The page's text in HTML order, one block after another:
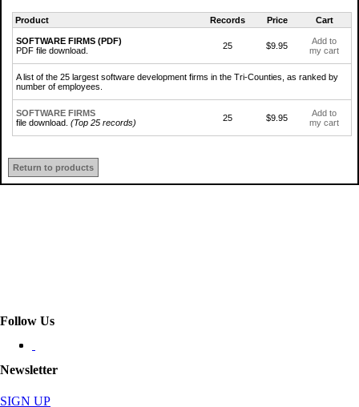
Product Records Price Cart
SOFTWARE FIRMS (PDF)
PDF file download.
25 $9.95
Add to
my cart
A list of the 25 largest software development firms in the Tri-Counties, as ranked by
number of employees.
SOFTWARE FIRMS
file download. (Top 25 records) 25 $9.95
Add to
my cart
Return to products
Follow Us
Newsletter
SIGN UP